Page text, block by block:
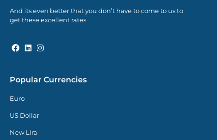
And its even better that you don’t have to come to us to
get these excellent rates.
Popular Currencies
Euro
US Dollar
New Lira